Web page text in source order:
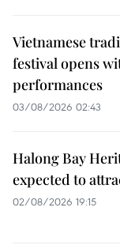
Vietnamese
festival opens
performances
03/08/2026 02:43
Halong Bay
expected to
02/08/2026 19:15